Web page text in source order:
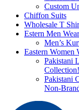
Custom
Chiffon Suits
Wholesale T
Estern Men Wear
Men’s
Eastern Women
Pakistani
Collection!
Pakistani
Non-